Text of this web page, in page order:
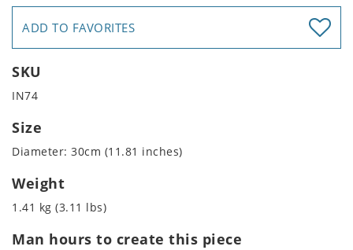
ADD TO FAVORITES
SKU
IN74
Size
Diameter: 30cm (11.81 inches)
Weight
1.41 kg (3.11 lbs)
Man hours to create this piece